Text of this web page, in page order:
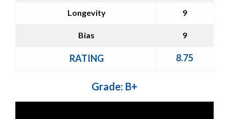
Longevity 9
Bias 9
RATING 8.75
Grade: B+